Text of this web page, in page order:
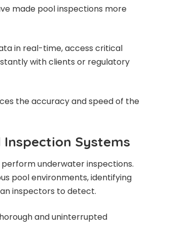
made pool inspections more
in real-time, access critical
with clients or regulatory
the accuracy and speed of the
Systems
underwater inspections.
pool environments, identifying
inspectors to detect.
and uninterrupted